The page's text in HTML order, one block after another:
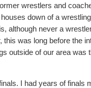
wrestlers and
down of a
although never a
was long before the
outside of our area was
I had years of finals